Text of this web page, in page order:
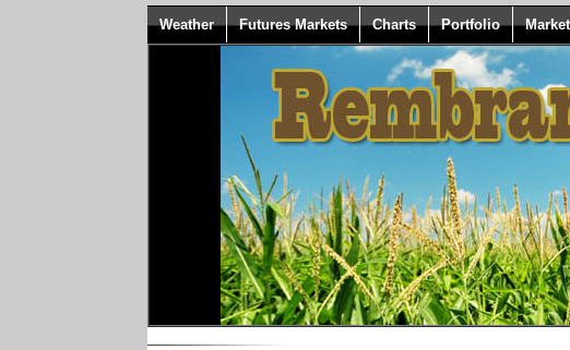
Weather Futures Markets Charts Portfolio